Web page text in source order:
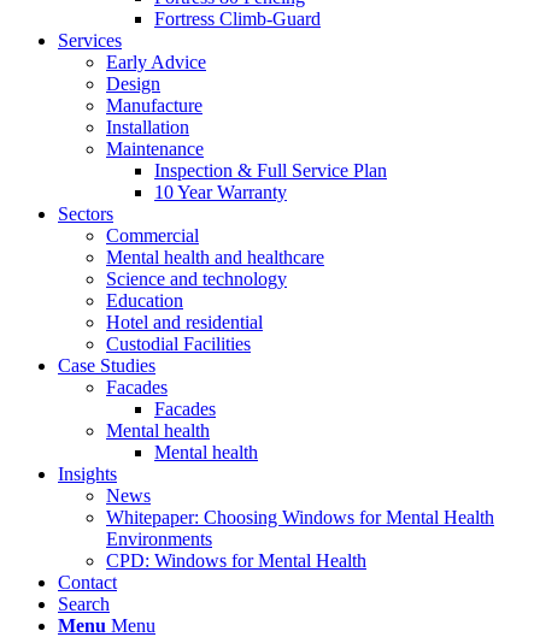
Fortress Climb-Guard
Services
Early Advice
Design
Manufacture
Installation
Maintenance
Inspection & Full Service Plan
10 Year Warranty
Sectors
Commercial
Mental health and healthcare
Science and technology
Education
Hotel and residential
Custodial Facilities
Case Studies
Facades
Facades
Mental health
Mental health
Insights
News
Whitepaper: Choosing Windows for Mental Health
Environments
CPD: Windows for Mental Health
Contact
Search
Menu Menu